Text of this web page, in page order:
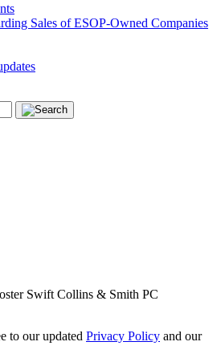
Sales of ESOP-Owned Companies
Swift Collins & Smith PC
to our updated Privacy Policy and our